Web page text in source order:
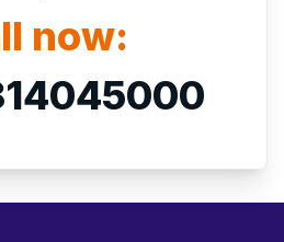
now: